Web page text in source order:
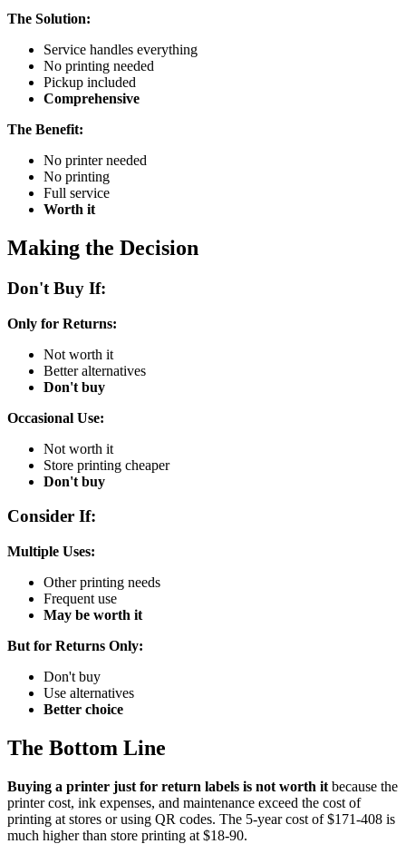
The Solution:
Service handles everything
No printing needed
Pickup included
Comprehensive
The Benefit:
No printer needed
No printing
Full service
Worth it
Making the Decision
Don't Buy If:
Only for Returns:
Not worth it
Better alternatives
Don't buy
Occasional Use:
Not worth it
Store printing cheaper
Don't buy
Consider If:
Multiple Uses:
Other printing needs
Frequent use
May be worth it
But for Returns Only:
Don't buy
Use alternatives
Better choice
The Bottom Line
Buying a printer just for return labels is not worth it because the
printer cost, ink expenses, and maintenance exceed the cost of
printing at stores or using QR codes. The 5-year cost of $171-408 is
much higher than store printing at $18-90.